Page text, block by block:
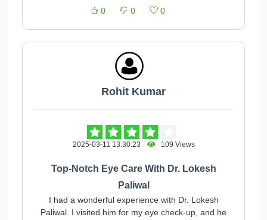
0 0 0
Rohit Kumar
2025-03-11 13:30:23 109 Views
Top-Notch Eye Care With Dr. Lokesh
Paliwal
I had a wonderful experience with Dr. Lokesh
Paliwal. I visited him for my eye check-up, and he